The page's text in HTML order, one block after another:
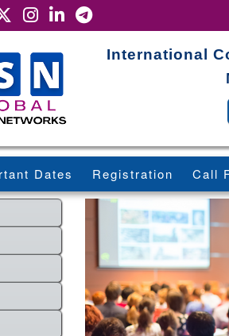
International
Dates Registration Call